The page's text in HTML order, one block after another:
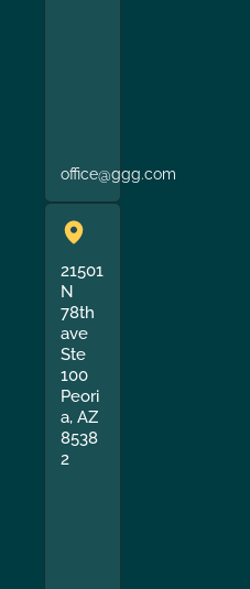
office@ggg.com
21501
N
78th
ave
Ste
100
Peori
a, AZ
8538
2